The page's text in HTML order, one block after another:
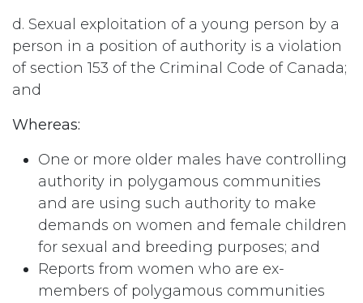
d. Sexual exploitation of a young person by a
person in a position of authority is a violation
of section 153 of the Criminal Code of Canada;
and
Whereas:
One or more older males have controlling
authority in polygamous communities
and are using such authority to make
demands on women and female children
for sexual and breeding purposes; and
Reports from women who are ex-
members of polygamous communities